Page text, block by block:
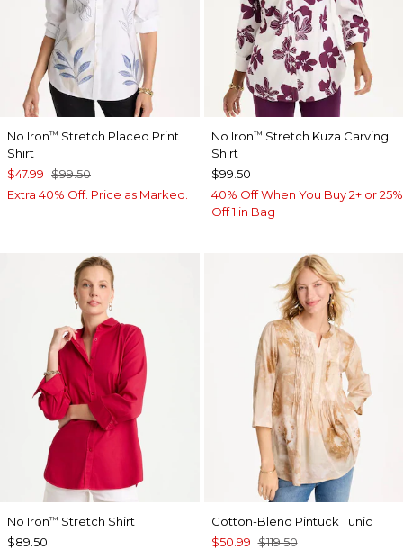
No Iron™ Stretch Placed Print
Shirt
$47.99 $99.50
Extra 40% Off. Price as Marked.
No Iron™ Stretch Kuza Carving
Shirt
$99.50
40% Off When You Buy 2+ or 25%
Off 1 in Bag
No Iron™ Stretch Shirt
$89.50
Cotton-Blend Pintuck Tunic
$50.99 $119.50